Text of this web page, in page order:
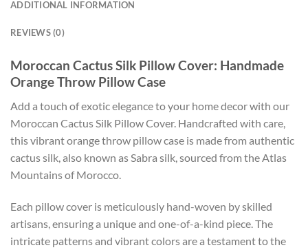
ADDITIONAL INFORMATION
REVIEWS (0)
Moroccan Cactus Silk Pillow Cover: Handmade
Orange Throw Pillow Case
Add a touch of exotic elegance to your home decor with our
Moroccan Cactus Silk Pillow Cover. Handcrafted with care,
this vibrant orange throw pillow case is made from authentic
cactus silk, also known as Sabra silk, sourced from the Atlas
Mountains of Morocco.
Each pillow cover is meticulously hand-woven by skilled
artisans, ensuring a unique and one-of-a-kind piece. The
intricate patterns and vibrant colors are a testament to the